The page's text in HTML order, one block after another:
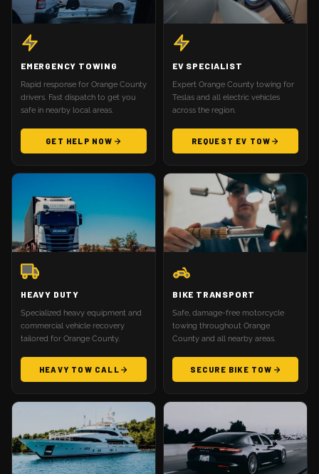
EMERGENCY TOWING
Rapid response for Orange County
drivers. Fast dispatch to get you
safe in nearby local areas.
GET HELP NOW
EV SPECIALIST
Expert Orange County towing for
Teslas and all electric vehicles
across the region.
REQUEST EV TOW
HEAVY DUTY
Specialized heavy equipment and
commercial vehicle recovery
tailored for Orange County.
HEAVY TOW CALL
BIKE TRANSPORT
Safe, damage-free motorcycle
towing throughout Orange
County and all nearby areas.
SECURE BIKE TOW